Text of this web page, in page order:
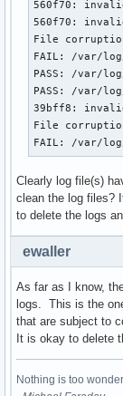
File corruption
FAIL: /var/log/
PASS: /
PASS: /var/log/
File corruption
FAIL: /var/log/
Clearly log file(s)
clean the log files?
to delete the logs
ewaller
As far as I know,
logs. This is the
that are subject to
It is okay to delete
Nothing is too